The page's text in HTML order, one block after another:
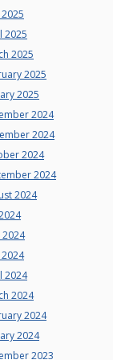
2025
2025
2025
2025
2024
2024
2024
2024
2024
2024
2024
2024
2024
2024
2024
2023